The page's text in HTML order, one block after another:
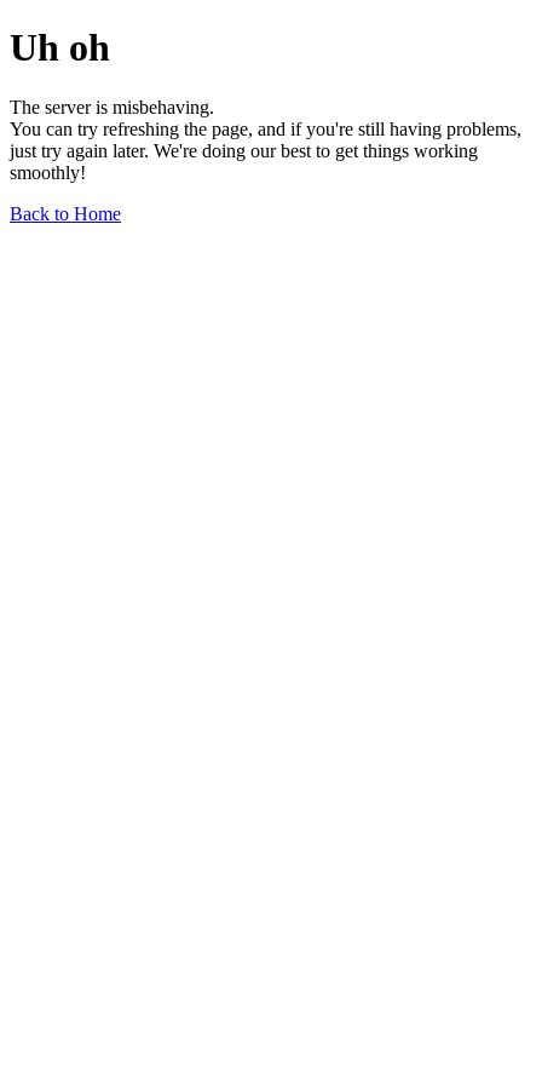
Uh oh
The server is misbehaving.
You can try refreshing the page, and if you're still having problems,
just try again later. We're doing our best to get things working
smoothly!
Back to Home